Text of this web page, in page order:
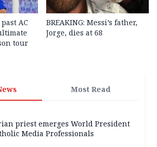
AC
tour
BREAKING: Messi’s father,
Jorge, dies at 68
Most Read
priest emerges World President
Media Professionals